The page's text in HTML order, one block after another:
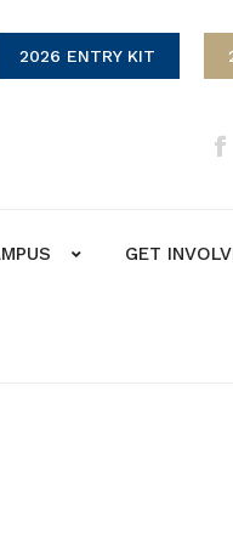
2026 ENTRY KIT
GET